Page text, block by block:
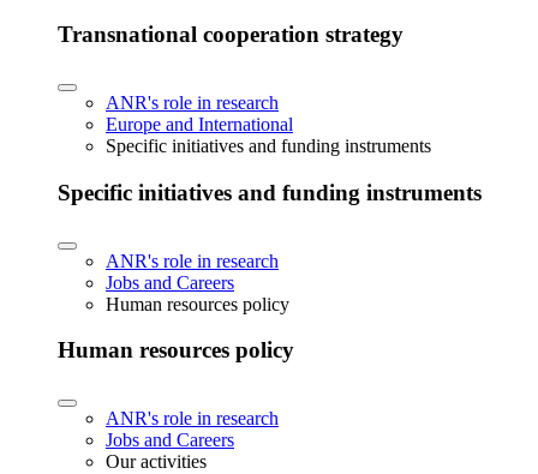
Transnational cooperation strategy
ANR's role in research
Europe and International
Specific initiatives and funding instruments
Specific initiatives and funding instruments
ANR's role in research
Jobs and Careers
Human resources policy
Human resources policy
ANR's role in research
Jobs and Careers
Our activities